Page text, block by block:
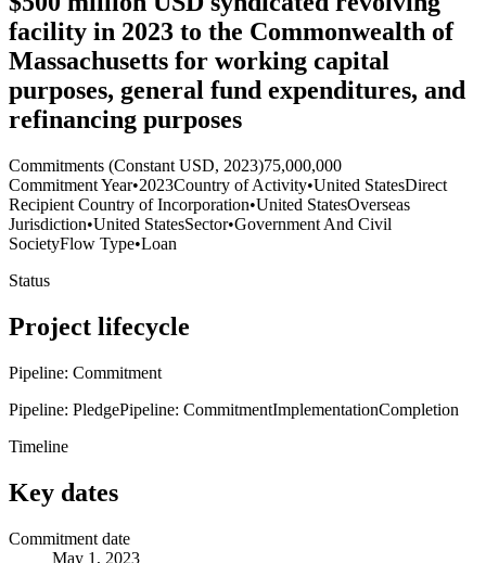
facility in 2023 to the Commonwealth of
Massachusetts for working capital
purposes, general fund expenditures, and
refinancing purposes
Commitments (Constant USD, 2023)75,000,000
Commitment Year•2023Country of Activity•United StatesDirect
Recipient Country of Incorporation•United StatesOverseas
Jurisdiction•United StatesSector•Government And Civil
SocietyFlow Type•Loan
Status
Project lifecycle
Pipeline: Commitment
Pipeline: PledgePipeline: CommitmentImplementationCompletion
Timeline
Key dates
Commitment date
May 1, 2023